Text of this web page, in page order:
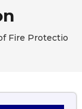
Fire Protection